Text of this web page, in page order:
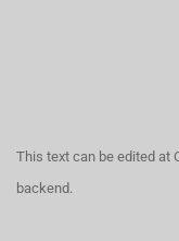
This text can be edited at
backend.